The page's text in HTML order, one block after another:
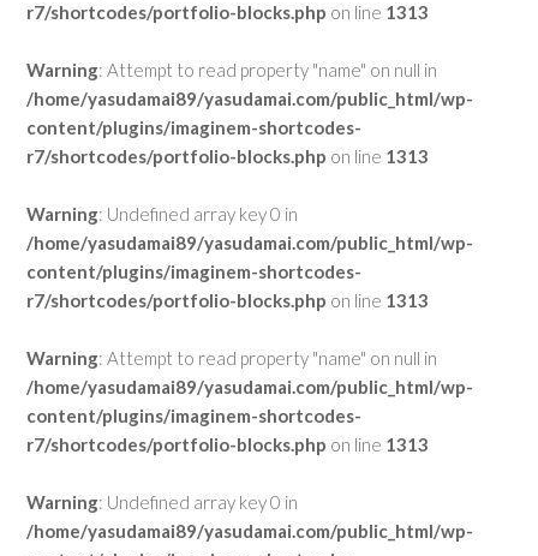
r7/shortcodes/portfolio-blocks.php on line 1313
Warning: Attempt to read property "name" on null in
/home/yasudamai89/yasudamai.com/public_html/wp-
content/plugins/imaginem-shortcodes-
r7/shortcodes/portfolio-blocks.php on line 1313
Warning: Undefined array key 0 in
/home/yasudamai89/yasudamai.com/public_html/wp-
content/plugins/imaginem-shortcodes-
r7/shortcodes/portfolio-blocks.php on line 1313
Warning: Attempt to read property "name" on null in
/home/yasudamai89/yasudamai.com/public_html/wp-
content/plugins/imaginem-shortcodes-
r7/shortcodes/portfolio-blocks.php on line 1313
Warning: Undefined array key 0 in
/home/yasudamai89/yasudamai.com/public_html/wp-